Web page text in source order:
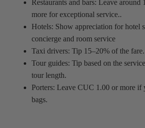
Restaurants and bars: Leave
more for exceptional service..
Hotels: Show appreciation for hotel
concierge and room service
Taxi drivers: Tip 15–20% of the fare.
Tour guides: Tip based on the
tour length.
Porters: Leave CUC 1.00 or more if
bags.